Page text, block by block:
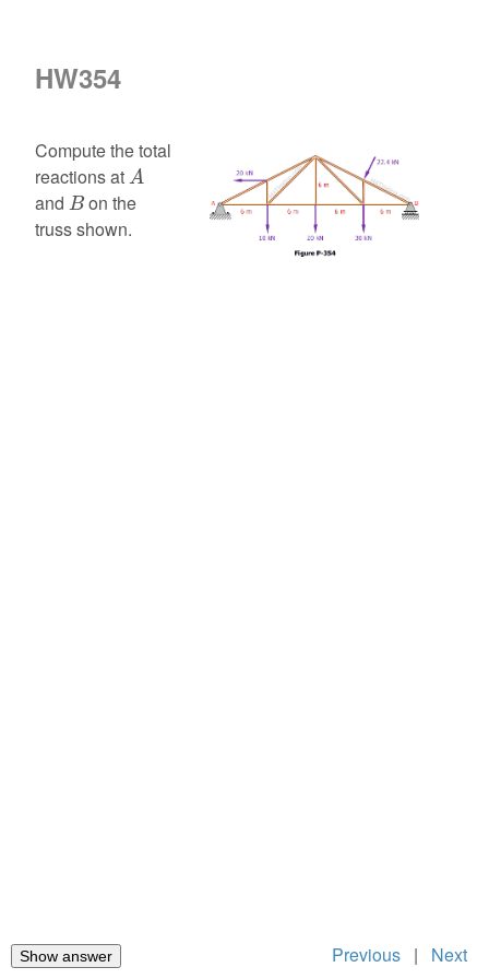
HW354
Compute the total
reactions at A
A
and B
Bon the
truss shown.
Show answer Previous | Next